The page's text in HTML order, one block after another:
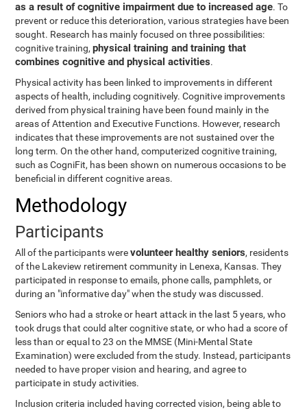
as a result of cognitive impairment due to increased age. To
prevent or reduce this deterioration, various strategies have been
sought. Research has mainly focused on three possibilities:
cognitive training,physical training and training that
combines cognitive and physical activities.
Physical activity has been linked to improvements in different
aspects of health, including cognitively. Cognitive improvements
derived from physical training have been found mainly in the
areas of Attention and Executive Functions. However, research
indicates that these improvements are not sustained over the
long term. On the other hand, computerized cognitive training,
such as CogniFit, has been shown on numerous occasions to be
beneficial in different cognitive areas.
Methodology
Participants
All of the participants werevolunteer healthy seniors, residents
of the Lakeview retirement community in Lenexa, Kansas. They
participated in response to emails, phone calls, pamphlets, or
during an "informative day" when the study was discussed.
Seniors who had a stroke or heart attack in the last 5 years, who
took drugs that could alter cognitive state, or who had a score of
less than or equal to 23 on the MMSE (Mini-Mental State
Examination) were excluded from the study. Instead, participants
needed to have proper vision and hearing, and agree to
participate in study activities.
Inclusion criteria included having corrected vision, being able to